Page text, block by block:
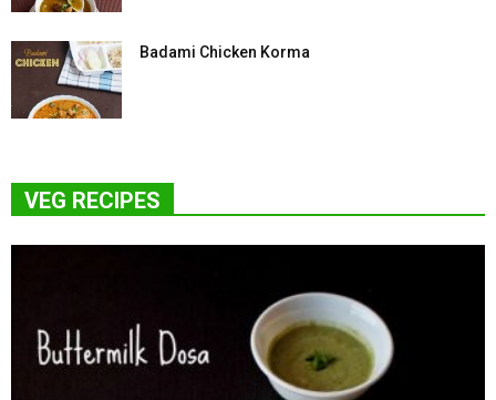
Badami Chicken Korma
VEG RECIPES